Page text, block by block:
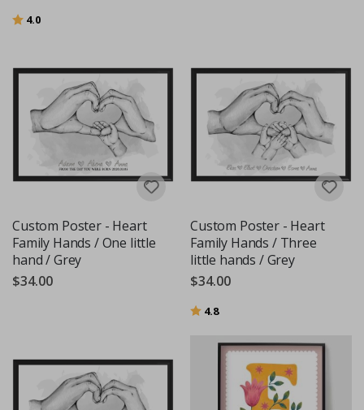
Rating:
4.0
Custom Poster - Heart
Family Hands / One little
hand / Grey
$34.00
Custom Poster - Heart
Family Hands / Three
little hands / Grey
$34.00
Rating:
4.8out of 5 stars